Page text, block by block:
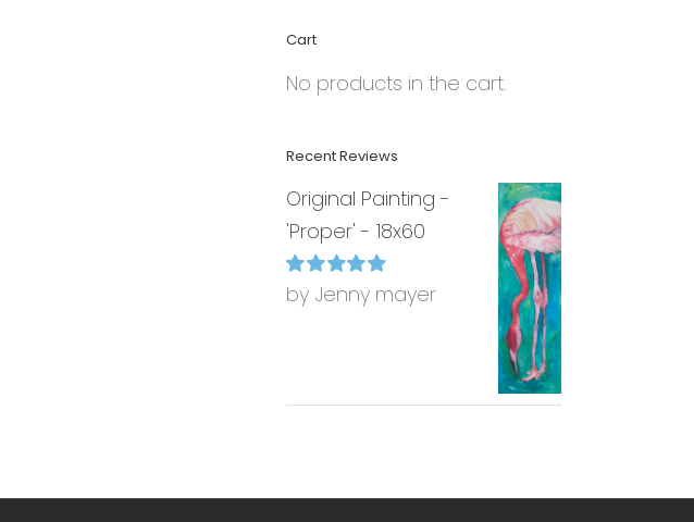
Cart
No products in the cart.
Recent Reviews
Original Painting -
'Proper' - 18x60
Rated5out of
by Jenny mayer